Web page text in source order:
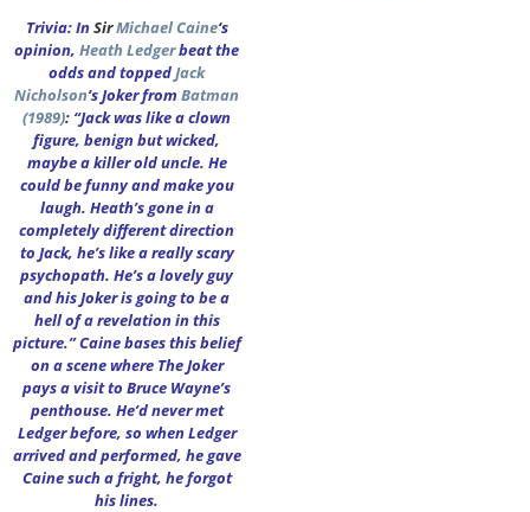
Trivia: InSirMichael Caine‘s
opinion, Heath Ledgerbeat the
odds and toppedJack
Nicholson‘s Joker from Batman
(1989): “Jack was like a clown
figure, benign but wicked,
maybe a killer old uncle. He
could be funny and make you
laugh. Heath’s gone in a
completely different direction
to Jack, he’s like a really scary
psychopath. He’s a lovely guy
and his Joker is going to be a
hell of a revelation in this
picture.” Caine bases this belief
on a scene where The Joker
pays a visit to Bruce Wayne’s
penthouse. He’d never met
Ledger before, so when Ledger
arrived and performed, he gave
Caine such a fright, he forgot
his lines.